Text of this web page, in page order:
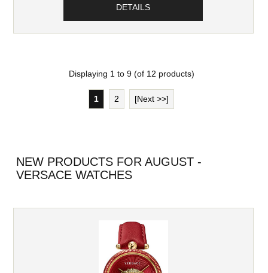
DETAILS
Displaying 1to 9(of 12 products)
1 2 [Next >>]
NEW PRODUCTS FOR AUGUST -
VERSACE WATCHES